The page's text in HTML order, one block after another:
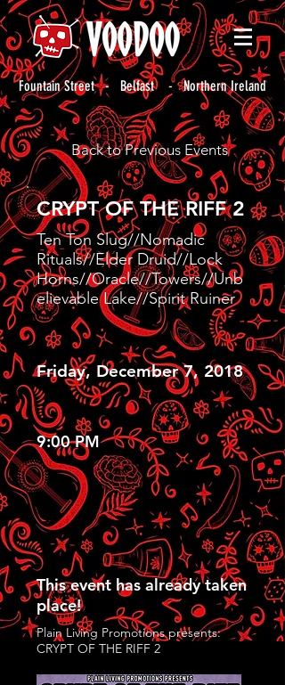
Fountain Street - Belfast - Northern Ireland
Back to Previous Events
CRYPT OF THE RIFF 2
Ten Ton Slug//Nomadic
Rituals//Elder Druid//Lock
Horns//Oracle//Towers//Unb
elievable Lake//Spirit Ruiner
Friday, December 7, 2018
9:00 PM
This event has already taken
place!
Plain Living Promotions presents:
CRYPT OF THE RIFF 2